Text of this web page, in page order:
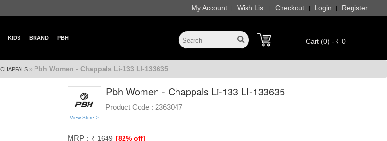
My Account | Wish List | Checkout | Login | Register
KIDS BRAND PBH Cart (0) - ₹ 0
CHAPPALS» Pbh Women - Chappals Li-133 LI-133635
View Store >
Pbh Women - Chappals Li-133 LI-133635
Product Code : 2363047
MRP : ₹ 1649 [82% off]